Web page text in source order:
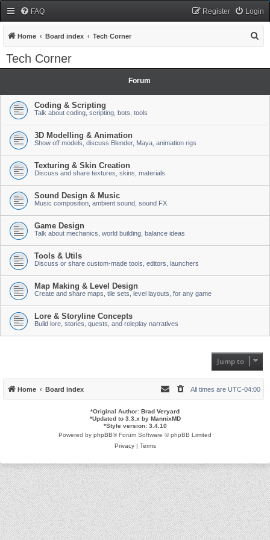
FAQ Login
Register
Home Board index Tech Corner
Tech Corner
Forum
Coding & Scripting
Talk about coding, scripting, bots, tools
3D Modelling & Animation
Show off models, discuss Blender, Maya, animation rigs
Texturing & Skin Creation
Discuss and share textures, skins, materials
Sound Design & Music
Music composition, ambient sound, sound FX
Game Design
Talk about mechanics, world building, balance ideas
Tools & Utils
Discuss or share custom-made tools, editors, launchers
Map Making & Level Design
Create and share maps, tile sets, level layouts, for any game
Lore & Storyline Concepts
Build lore, stories, quests, and roleplay narratives
Jump to
Home Board index All times are UTC-04:00
*Original Author: Brad Veryard
*Updated to 3.3.x by MannixMD
*Style version: 3.4.10
Powered by phpBB® Forum Software © phpBB Limited
Privacy| Terms